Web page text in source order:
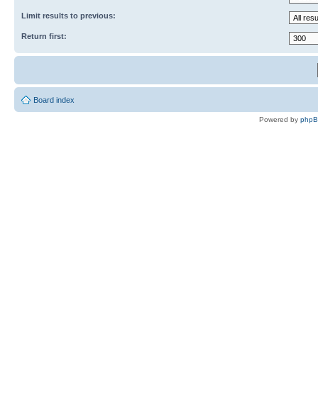
Limit results to previous:
Return first:
Board index
Powered by